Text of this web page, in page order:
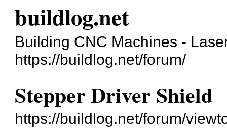
buildlog.net
Building CNC Machines -
https://buildlog.net/forum/
Stepper Driver Shield
https://buildlog.net/forum/